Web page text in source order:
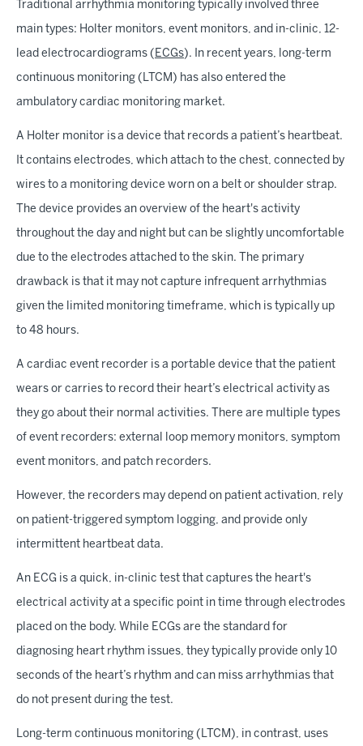
Traditional arrhythmia monitoring typically involved three
main types: Holter monitors, event monitors, and in-clinic, 12-
lead electrocardiograms ( ECGs). In recent years, long-term
continuous monitoring (LTCM) has also entered the
ambulatory cardiac monitoring market.
A Holter monitor is a device that records a patient’s heartbeat.
It contains electrodes, which attach to the chest, connected by
wires to a monitoring device worn on a belt or shoulder strap.
The device provides an overview of the heart's activity
throughout the day and night but can be slightly uncomfortable
due to the electrodes attached to the skin. The primary
drawback is that it may not capture infrequent arrhythmias
given the limited monitoring timeframe, which is typically up
to 48 hours.
A cardiac event recorder is a portable device that the patient
wears or carries to record their heart’s electrical activity as
they go about their normal activities. There are multiple types
of event recorders: external loop memory monitors, symptom
event monitors, and patch recorders.
However, the recorders may depend on patient activation, rely
on patient-triggered symptom logging, and provide only
intermittent heartbeat data.
An ECG is a quick, in-clinic test that captures the heart's
electrical activity at a specific point in time through electrodes
placed on the body. While ECGs are the standard for
diagnosing heart rhythm issues, they typically provide only 10
seconds of the heart’s rhythm and can miss arrhythmias that
do not present during the test.
Long-term continuous monitoring (LTCM), in contrast, uses